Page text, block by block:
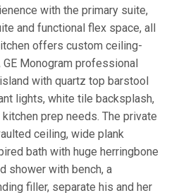
with the primary suite,
and functional flex space, all
offers custom ceiling-
Monogram professional
with quartz top barstool
lights, white tile backsplash,
prep needs. The private
ceiling, wide plank
bath with huge herringbone
shower with bench, a
filler, separate his and her